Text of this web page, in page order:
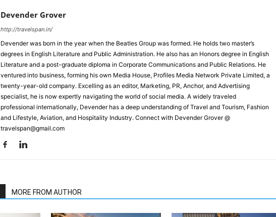
Devender Grover
http://travelspan.in/
Devender was born in the year when the Beatles Group was formed. He holds two master’s
degrees in English Literature and Public Administration. He also has an Honors degree in English
Literature and a post-graduate diploma in Corporate Communications and Public Relations. He
ventured into business, forming his own Media House, Profiles Media Network Private Limited, a
twenty-year-old company. Excelling as an editor, Marketing, PR, Anchor, and Advertising
specialist, he is now expertly navigating the world of social media. A widely traveled
professional internationally, Devender has a deep understanding of Travel and Tourism, Fashion
and Lifestyle, Aviation, and Hospitality Industry. Connect with Devender Grover @
travelspan@gmail.com
MORE FROM AUTHOR